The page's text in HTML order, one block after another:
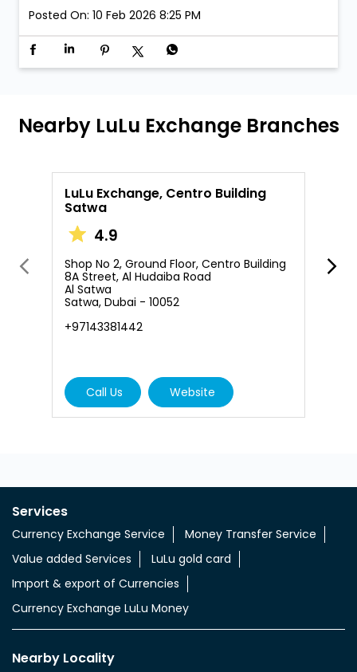
Posted On: 10 Feb 2026 8:25 PM
Nearby LuLu Exchange Branches
LuLu Exchange, Centro Building
Satwa
4.9
Shop No 2, Ground Floor, Centro Building
8A Street, Al Hudaiba Road
Al Satwa
Satwa, Dubai - 10052
+97143381442
Call Us Website
Services
Currency Exchange Service
Money Transfer Service
Value added Services
LuLu gold card
Import & export of Currencies
Currency Exchange LuLu Money
Nearby Locality